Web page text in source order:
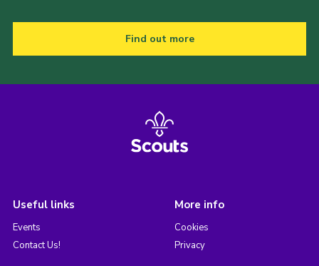
Find out more
Useful links
Events
Contact Us!
More info
Cookies
Privacy